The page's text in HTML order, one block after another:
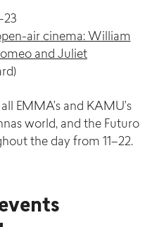
air cinema: William
and Juliet
EMMA’s and KAMU’s
world, and the Futuro
the day from 11–22.